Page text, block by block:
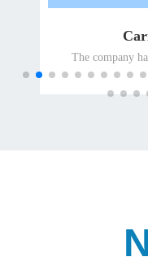
The company has
terminal products
them to the global